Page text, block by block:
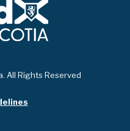
All Rights Reserved